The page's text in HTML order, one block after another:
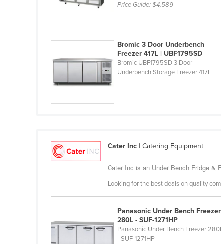
Cambodia
Cameroon
Canada
Central African Republic
Chile
Comoros
Congo (Brazzaville)
Congo (Kinshasa)
Price Guide:$4,589
Bromic 3 Door Underbench
Freezer 417L | UBF1795SD
Bromic UBF1795SD 3 Door
Underbench Storage Freezer 417L
Cater Inc | Catering Equipment
Cater Inc is an Under Bench Fridge &
Looking for the best deals on quality
Panasonic Under Bench Freezer
280L - SUF-1271HP
Panasonic Under Bench Freezer
- SUF-1271HP